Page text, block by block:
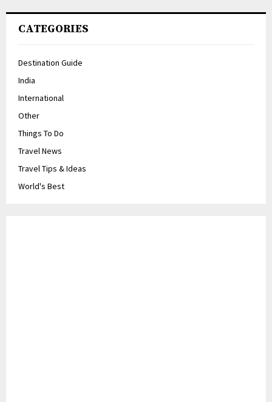
CATEGORIES
Destination Guide
India
International
Other
Things To Do
Travel News
Travel Tips & Ideas
World's Best